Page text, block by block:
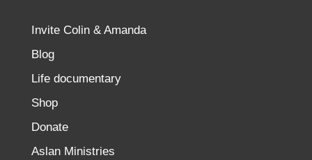
Invite Colin & Amanda
Blog
Life documentary
Shop
Donate
Aslan Ministries